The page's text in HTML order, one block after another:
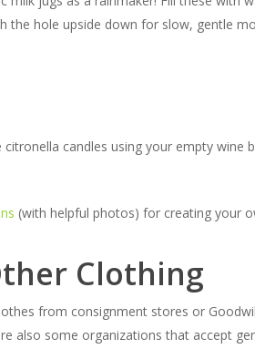
the hole upside down for slow, gentle
candles using your empty wine
(with helpful photos) for creating your
Clothing
from consignment stores or
also some organizations that accept